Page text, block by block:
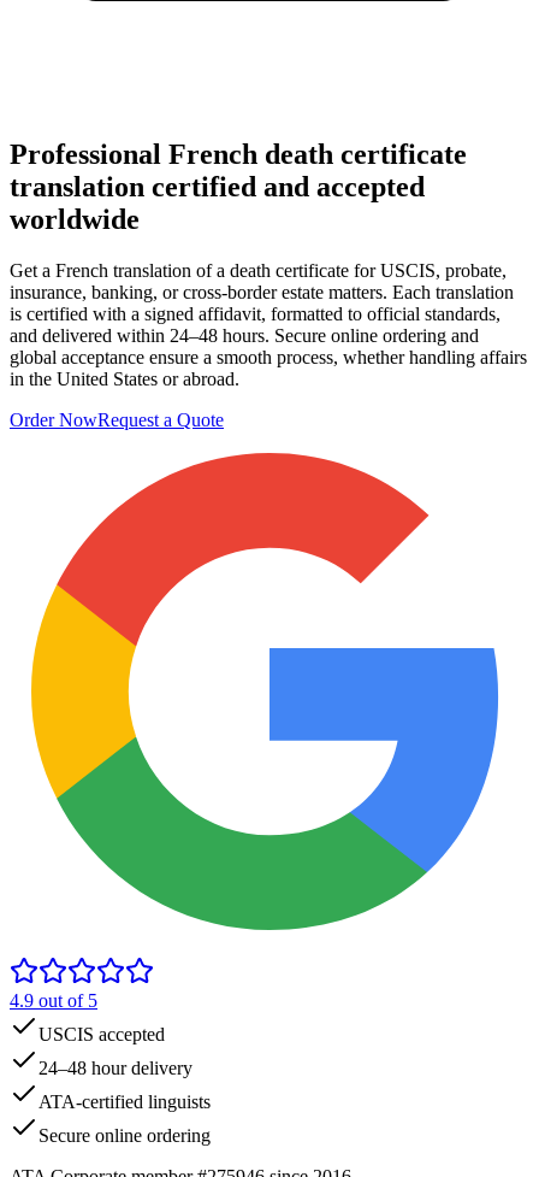
Professional French death certificate
translation certified and accepted
worldwide
Get a French translation of a death certificate for USCIS, probate,
insurance, banking, or cross-border estate matters. Each translation
is certified with a signed affidavit, formatted to official standards,
and delivered within 24–48 hours. Secure online ordering and
global acceptance ensure a smooth process, whether handling affairs
in the United States or abroad.
Order NowRequest a Quote
4.9 out of 5
USCIS accepted
24–48 hour delivery
ATA-certified linguists
Secure online ordering